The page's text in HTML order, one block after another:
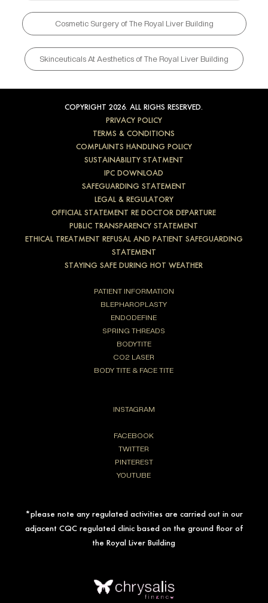
Cosmetic Surgery of The Royal Liver Building
Skinceuticals At Aesthetics of The Royal Liver Building
COPYRIGHT 2026. ALL RIGHS RESERVED.
PRIVACY POLICY
TERMS & CONDITIONS
COMPLAINTS HANDLING POLICY
SUSTAINABILITY STATMENT
IPC DOWNLOAD
SAFEGUARDING STATEMENT
LEGAL & REGULATORY
OFFICIAL STATEMENT RE DOCTOR DEPARTURE
PUBLIC TRANSPARENCY STATEMENT
ETHICAL TREATMENT REFUSAL AND PATIENT SAFEGUARDING
STATEMENT
STAYING SAFE DURING HOT WEATHER
PATIENT INFORMATION
BLEPHAROPLASTY
ENDODEFINE
SPRING THREADS
BODYTITE
CO2 LASER
BODY TITE & FACE TITE
INSTAGRAM
FACEBOOK
TWITTER
PINTEREST
YOUTUBE
*please note any regulated activities are carried out in our
adjacent CQC regulated clinic based on the ground floor of
the Royal Liver Building